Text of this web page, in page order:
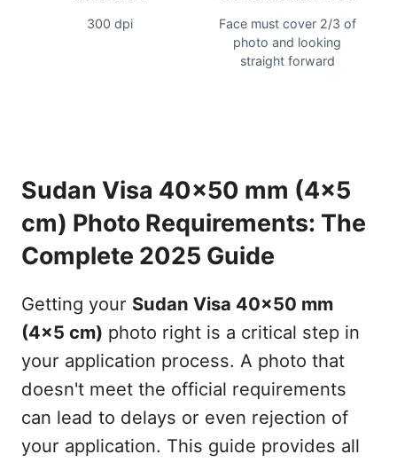
300 dpi
Face must cover 2/3 of
photo and looking
straight forward
Sudan Visa 40x50 mm (4x5
cm) Photo Requirements: The
Complete 2025 Guide
Getting your Sudan Visa 40x50 mm
(4x5 cm) photo right is a critical step in
your application process. A photo that
doesn't meet the official requirements
can lead to delays or even rejection of
your application. This guide provides all